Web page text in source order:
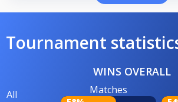
Tournament
WINS OVERALL
All
Matches